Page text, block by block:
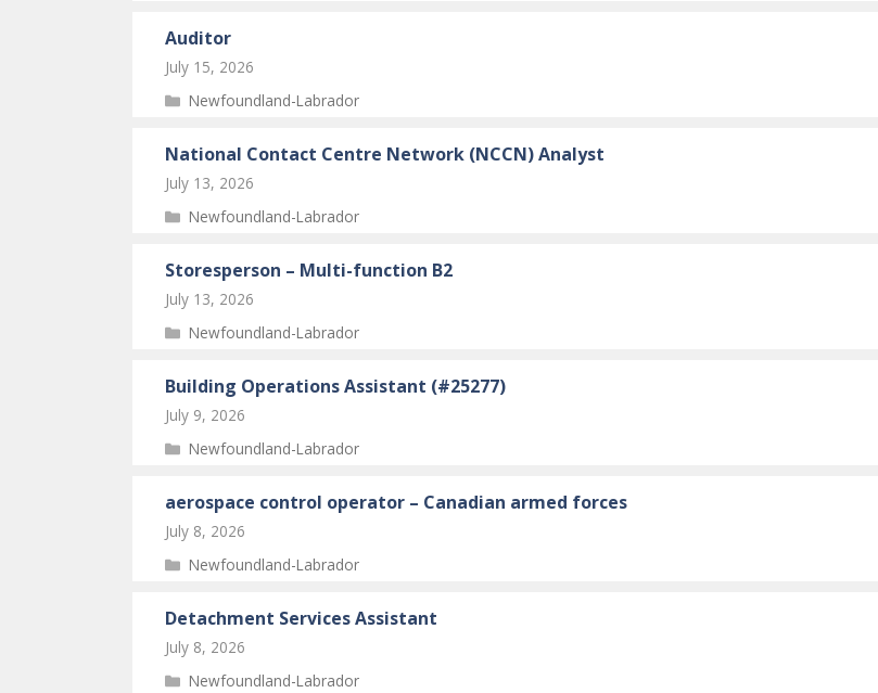
Auditor
July 15, 2026
Categories
Newfoundland-Labrador
National Contact Centre Network (NCCN) Analyst
July 13, 2026
Categories
Newfoundland-Labrador
Storesperson – Multi-function B2
July 13, 2026
Categories
Newfoundland-Labrador
Building Operations Assistant (#25277)
July 9, 2026
Categories
Newfoundland-Labrador
aerospace control operator – Canadian armed forces
July 8, 2026
Categories
Newfoundland-Labrador
Detachment Services Assistant
July 8, 2026
Categories
Newfoundland-Labrador